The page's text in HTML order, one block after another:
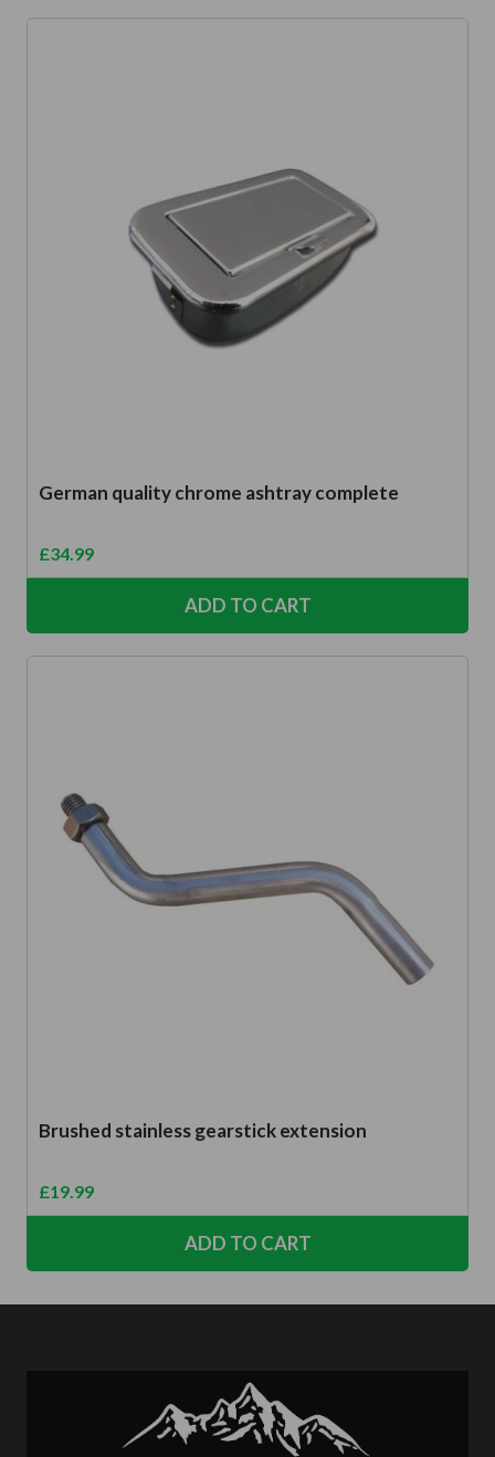
German quality chrome ashtray complete
£34.99
ADD TO CART
Brushed stainless gearstick extension
£19.99
ADD TO CART